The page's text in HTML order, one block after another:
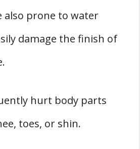
also prone to water
damage the finish of
hurt body parts
toes, or shin.